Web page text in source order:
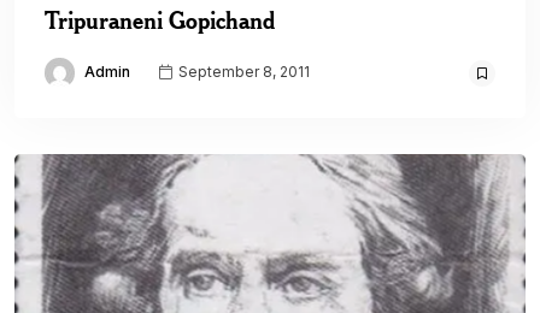
Tripuraneni Gopichand
Admin September 8, 2011